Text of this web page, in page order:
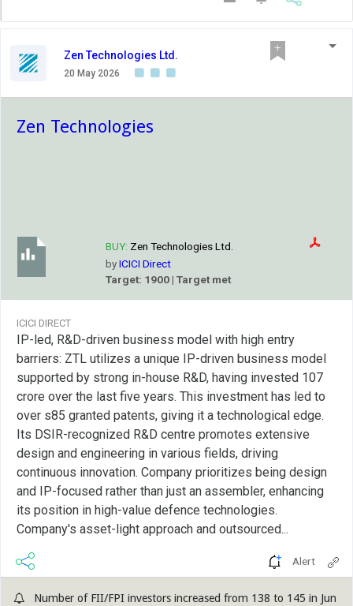
Zen Technologies Ltd.
20 May 2026
Zen Technologies
BUY: Zen Technologies Ltd.
byICICI Direct
Target: 1900 | Target met
ICICI DIRECT
IP-led, R&D-driven business model with high entry
barriers: ZTL utilizes a unique IP-driven business model
supported by strong in-house R&D, having invested 107
crore over the last five years. This investment has led to
over s85 granted patents, giving it a technological edge.
Its DSIR-recognized R&D centre promotes extensive
design and engineering in various fields, driving
continuous innovation. Company prioritizes being design
and IP-focused rather than just an assembler, enhancing
its position in high-value defence technologies.
Company's asset-light approach and outsourced...
Alert
Number of FII/FPI investors increased from 138 to 145 in Jun